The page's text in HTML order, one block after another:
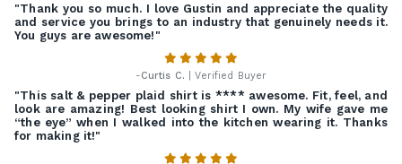
"Thank you so much. I love Gustin and appreciate the quality
and service you brings to an industry that genuinely needs it.
You guys are awesome!"
-Curtis C. | Verified Buyer
"This salt & pepper plaid shirt is **** awesome. Fit, feel, and
look are amazing! Best looking shirt I own. My wife gave me
“the eye” when I walked into the kitchen wearing it. Thanks
for making it!"